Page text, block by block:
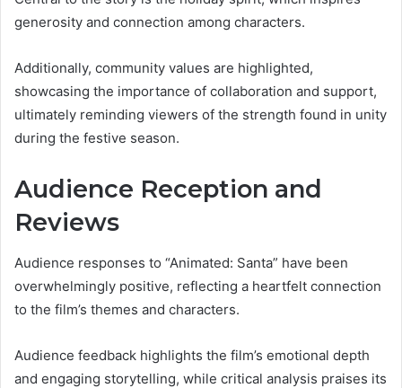
generosity and connection among characters.
Additionally, community values are highlighted,
showcasing the importance of collaboration and support,
ultimately reminding viewers of the strength found in unity
during the festive season.
Audience Reception and
Reviews
Audience responses to “Animated: Santa” have been
overwhelmingly positive, reflecting a heartfelt connection
to the film’s themes and characters.
Audience feedback highlights the film’s emotional depth
and engaging storytelling, while critical analysis praises its